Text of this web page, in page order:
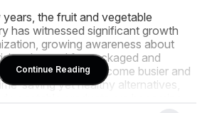
the fruit and vegetable
has witnessed significant growth
growing awareness about
demand for packaged and
As lifestyles become busier and
saving yet healthy alternatives,
Continue Reading